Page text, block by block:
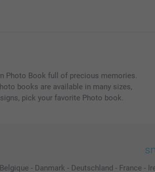
Photo Book full of precious memories.
books are available in many sizes,
pick your favorite Photo book.
Belgique - Danmark - Deutschland - France -